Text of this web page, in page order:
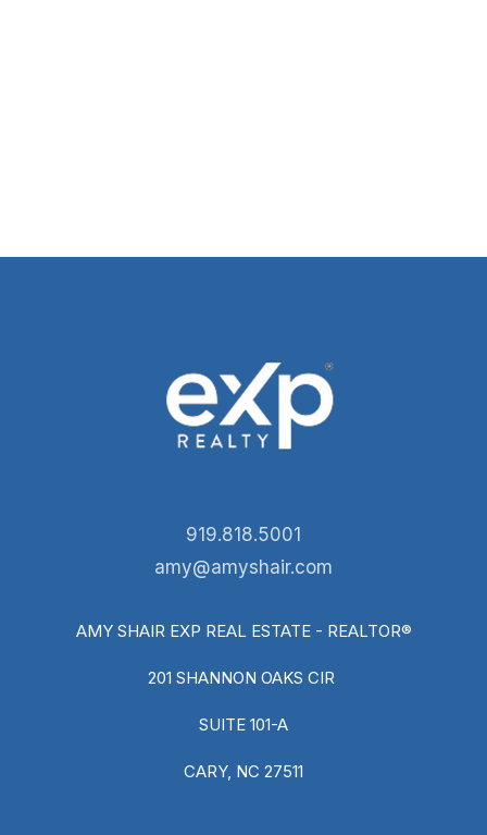
919.818.5001
amy@amyshair.com
AMY SHAIR EXP REAL ESTATE - REALTOR®
201 SHANNON OAKS CIR
SUITE 101-A
CARY, NC 27511